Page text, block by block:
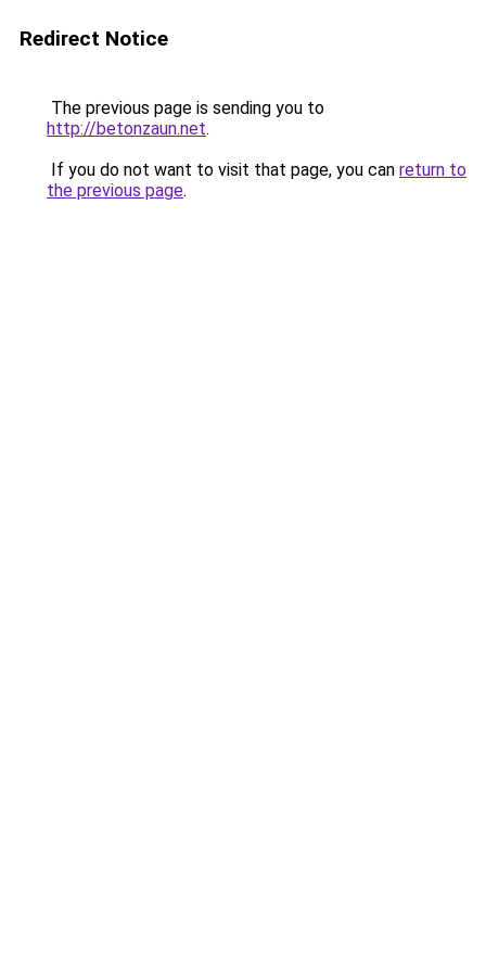
Redirect Notice
The previous page is sending you to
http://betonzaun.net.
If you do not want to visit that page, you can return to
the previous page.